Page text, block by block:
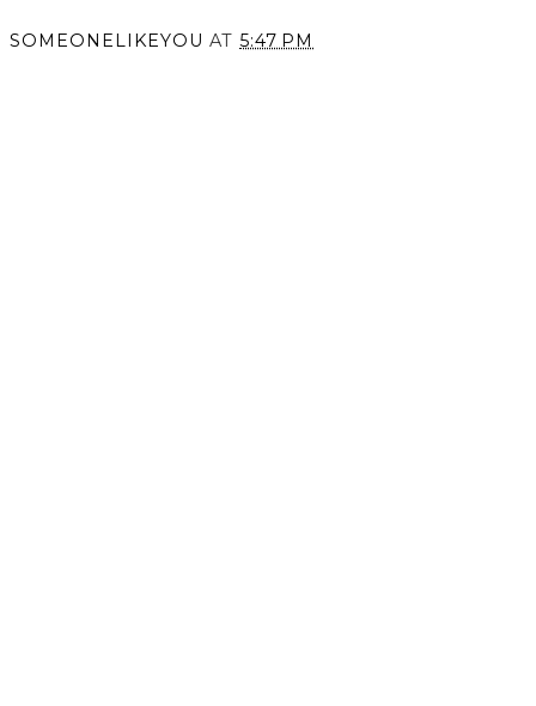
SOMEONELIKEYOU AT 5:47 PM